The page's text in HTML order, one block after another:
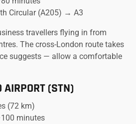
Circular (A205) → A3
travellers flying in from
The cross-London route takes
suggests — allow a comfortable
AIRPORT (STN)
(72 km)
minutes